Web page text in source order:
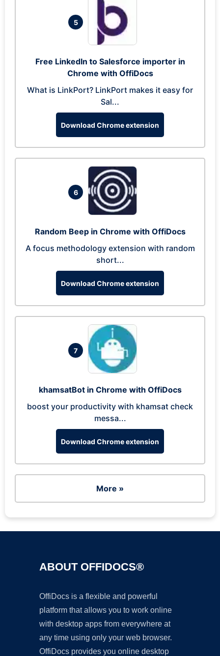
5
Free LinkedIn to Salesforce importer in
Chrome with OffiDocs
What is LinkPort? LinkPort makes it easy for
Sal...
Download Chrome extension
6
Random Beep in Chrome with OffiDocs
A focus methodology extension with random
short...
Download Chrome extension
7
khamsatBot in Chrome with OffiDocs
boost your productivity with khamsat check
messa...
Download Chrome extension
More »
ABOUT OFFIDOCS®
OffiDocs is a flexible and powerful
platform that allows you to work online
with desktop apps from everywhere at
any time using only your web browser.
OffiDocs provides you online desktop